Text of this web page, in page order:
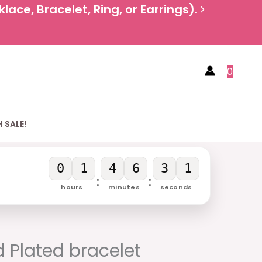
Bracelet, Ring, or Earrings).
0
SALE!
0 1
hours :
4 6
minutes :
3 0
seconds
Plated bracelet